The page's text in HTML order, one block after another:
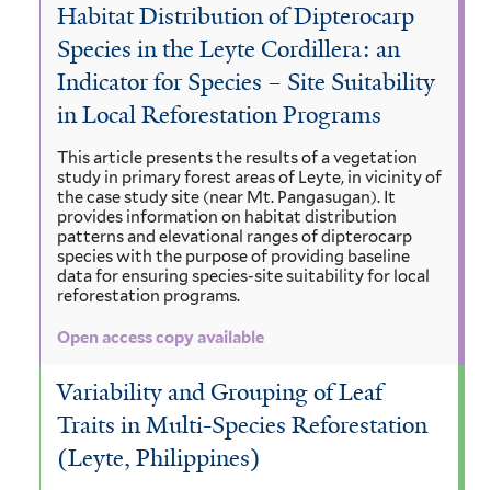
Habitat Distribution of Dipterocarp
Species in the Leyte Cordillera: an
Indicator for Species – Site Suitability
in Local Reforestation Programs
This article presents the results of a vegetation
study in primary forest areas of Leyte, in vicinity of
the case study site (near Mt. Pangasugan). It
provides information on habitat distribution
patterns and elevational ranges of dipterocarp
species with the purpose of providing baseline
data for ensuring species-site suitability for local
reforestation programs.
Open access copy available
Variability and Grouping of Leaf
Traits in Multi-Species Reforestation
(Leyte, Philippines)